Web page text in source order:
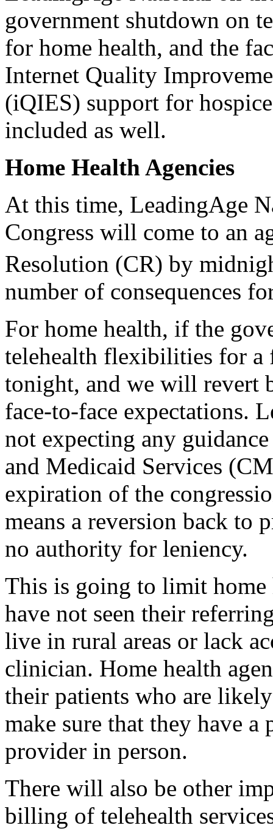
government shutdown on
for home health, and the
Internet Quality
(iQIES) support for
included as well.
Home Health Agencies
At this time, LeadingAge
Congress will come to an
Resolution (CR) by
number of consequences
For home health, if the
telehealth flexibilities for a
tonight, and we will revert
face-to-face expectations.
not expecting any
and Medicaid Services
expiration of the
means a reversion back to
no authority for leniency.
This is going to limit home
have not seen their
live in rural areas or lack
clinician. Home health
their patients who are
make sure that they have
provider in person.
There will also be other
billing of telehealth